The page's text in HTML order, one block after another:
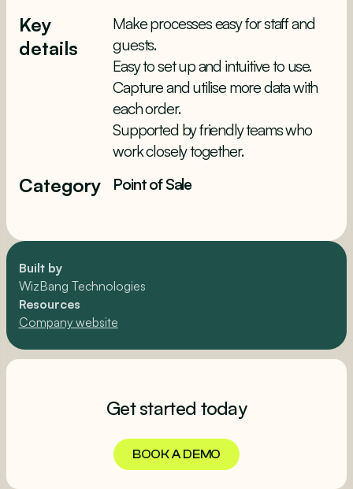
Built by
WizBang Technologies
Resources
Company website
Key
details
Make processes easy for staff and
guests.
Easy to set up and intuitive to use.
Capture and utilise more data with
each order.
Supported by friendly teams who
work closely together.
Category Point of Sale
Get started today
BOOK A DEMO